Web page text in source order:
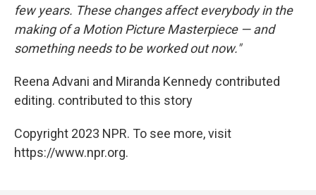
few years. These changes affect everybody in the
making of a Motion Picture Masterpiece — and
something needs to be worked out now."
Reena Advani and Miranda Kennedy contributed
editing. contributed to this story
Copyright 2023 NPR. To see more, visit
https://www.npr.org.